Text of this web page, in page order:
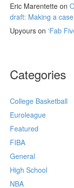
Eric Marentette on
draft: Making a
Upyours on ‘Fab
Categories
College Basketball
Euroleague
Featured
FIBA
General
High School
NBA